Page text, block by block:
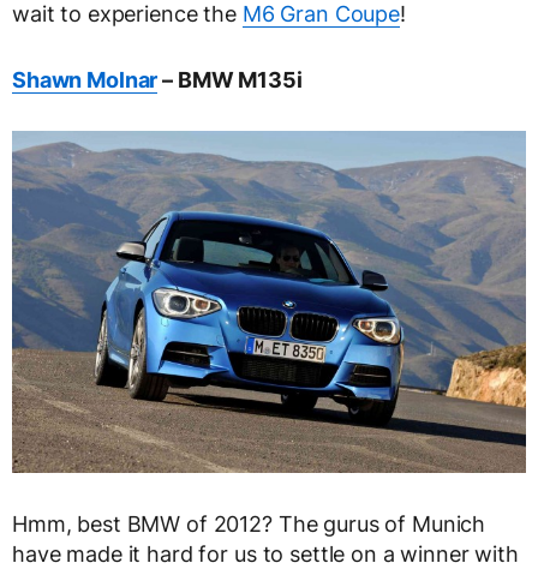
wait to experience the M6 Gran Coupe!
Shawn Molnar– BMW M135i
Hmm, best BMW of 2012? The gurus of Munich
have made it hard for us to settle on a winner with